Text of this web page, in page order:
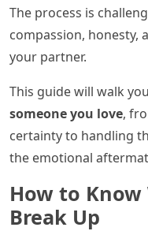
The process is
compassion, honesty,
your partner.
This guide will walk
someone you love,
certainty to handling
the emotional
How to Know
Break Up